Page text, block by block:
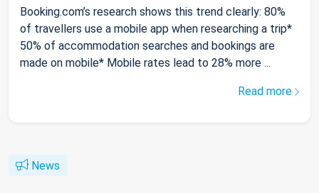
Booking.com’s research shows this trend clearly: 80%
of travellers use a mobile app when researching a trip*
50% of accommodation searches and bookings are
made on mobile* Mobile rates lead to 28% more ...
Read more
News